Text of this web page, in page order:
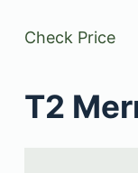
Check Price
T2